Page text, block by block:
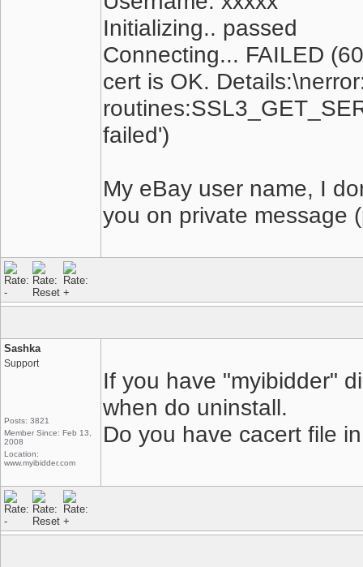
Initializing.. passed
Connecting... FAILED
cert is OK.
failed')
My eBay user name, I
you on private message
Sashka
Support
Posts: 3821
Member Since: Feb 13,
2008
Location:
www.myibidder.com
If you have "myibidder"
when do uninstall.
Do you have cacert file